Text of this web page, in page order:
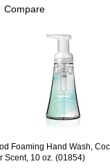
Foaming Hand Wash,
Scent, 10 oz. (01854)
Compare